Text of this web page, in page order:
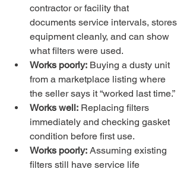
contractor or facility that
documents service intervals, stores
equipment cleanly, and can show
what filters were used.
Works poorly: Buying a dusty unit
from a marketplace listing where
the seller says it “worked last time.”
Works well: Replacing filters
immediately and checking gasket
condition before first use.
Works poorly: Assuming existing
filters still have service life